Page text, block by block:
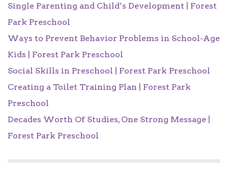
Single Parenting and Child’s Development | Forest
Park Preschool
Ways to Prevent Behavior Problems in School-Age
Kids | Forest Park Preschool
Social Skills in Preschool | Forest Park Preschool
Creating a Toilet Training Plan | Forest Park
Preschool
Decades Worth Of Studies, One Strong Message |
Forest Park Preschool